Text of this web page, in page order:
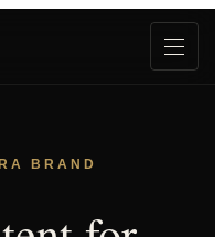
BRAND